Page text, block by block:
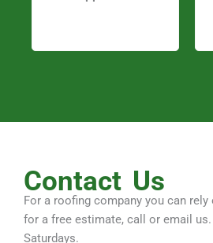
Contact Us
For a roofing company you can
for a free estimate, call or email
Saturdays.